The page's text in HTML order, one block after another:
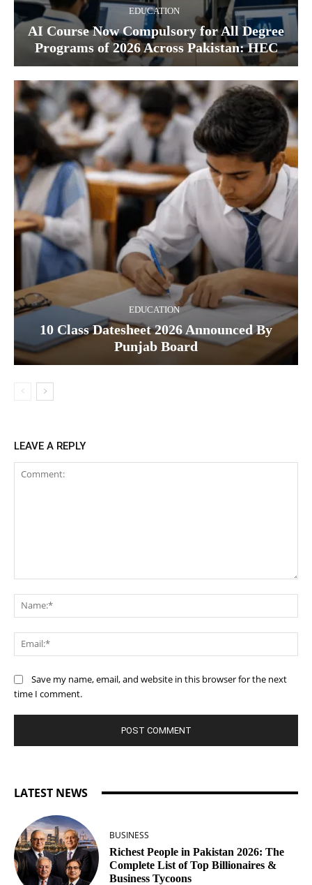
EDUCATION
AI Course Now Compulsory for All Degree
Programs of 2026 Across Pakistan: HEC
EDUCATION
10 Class Datesheet 2026 Announced By
Punjab Board
LEAVE A REPLY
Save my name, email, and website in this browser for the next
time I comment.
LATEST NEWS
BUSINESS
Richest People in Pakistan 2026: The
Complete List of Top Billionaires &
Business Tycoons